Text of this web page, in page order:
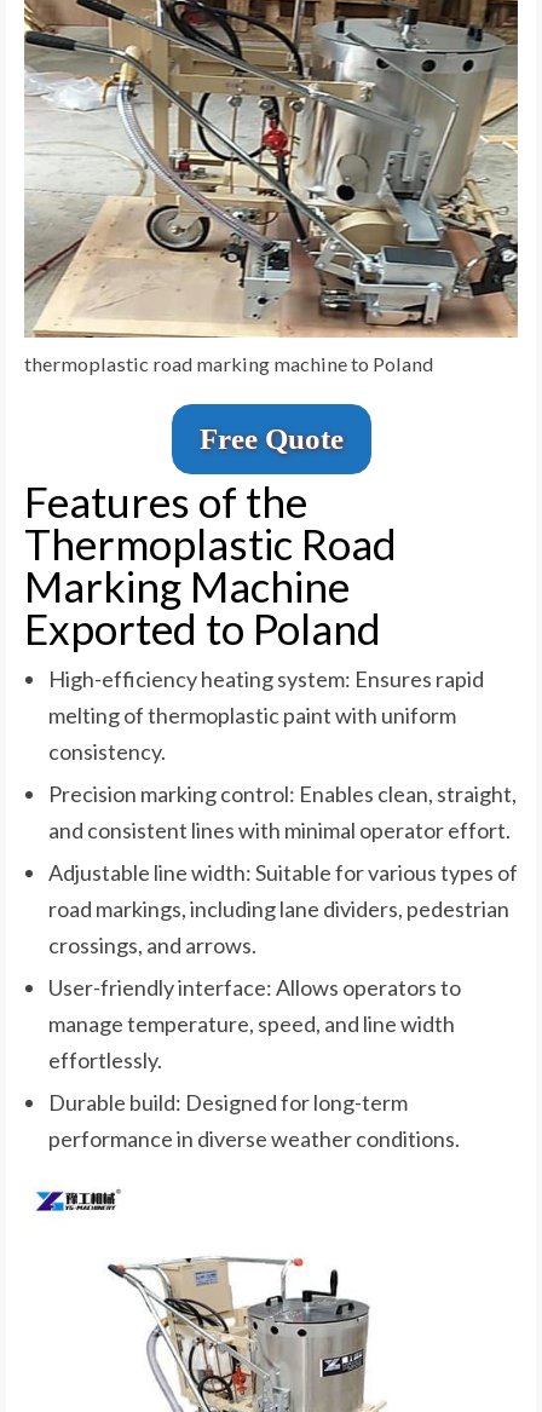
thermoplastic road marking machine to Poland
Free Quote
Features of the
Thermoplastic Road
Marking Machine
Exported to Poland
High-efficiency heating system: Ensures rapid
melting of thermoplastic paint with uniform
consistency.
Precision marking control: Enables clean, straight,
and consistent lines with minimal operator effort.
Adjustable line width: Suitable for various types of
road markings, including lane dividers, pedestrian
crossings, and arrows.
User-friendly interface: Allows operators to
manage temperature, speed, and line width
effortlessly.
Durable build: Designed for long-term
performance in diverse weather conditions.